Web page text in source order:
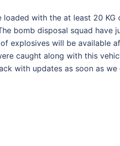
loaded with the at least 20
bomb disposal squad have
explosives will be available
caught along with this
with updates as soon as